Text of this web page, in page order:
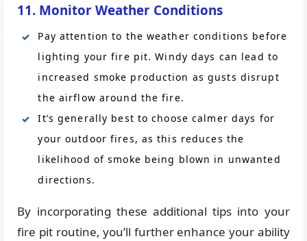
11. Monitor Weather Conditions
Pay attention to the weather conditions before
lighting your fire pit. Windy days can lead to
increased smoke production as gusts disrupt
the airflow around the fire.
It’s generally best to choose calmer days for
your outdoor fires, as this reduces the
likelihood of smoke being blown in unwanted
directions.
By incorporating these additional tips into your
fire pit routine, you’ll further enhance your ability